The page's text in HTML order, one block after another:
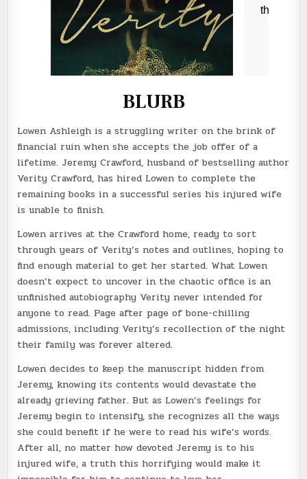
BLURB
Lowen Ashleigh is a struggling writer on the brink of
financial ruin when she accepts the job offer of a
lifetime. Jeremy Crawford, husband of bestselling author
Verity Crawford, has hired Lowen to complete the
remaining books in a successful series his injured wife
is unable to finish.
Lowen arrives at the Crawford home, ready to sort
through years of Verity’s notes and outlines, hoping to
find enough material to get her started. What Lowen
doesn’t expect to uncover in the chaotic office is an
unfinished autobiography Verity never intended for
anyone to read. Page after page of bone-chilling
admissions, including Verity’s recollection of the night
their family was forever altered.
Lowen decides to keep the manuscript hidden from
Jeremy, knowing its contents would devastate the
already grieving father. But as Lowen’s feelings for
Jeremy begin to intensify, she recognizes all the ways
she could benefit if he were to read his wife’s words.
After all, no matter how devoted Jeremy is to his
injured wife, a truth this horrifying would make it